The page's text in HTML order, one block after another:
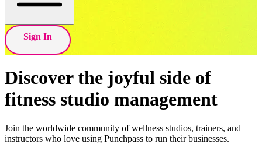
Sign In
Discover the joyful side of
studio management
Join the worldwide community of wellness studios, trainers, and
instructors who love using Punchpass to run their businesses.